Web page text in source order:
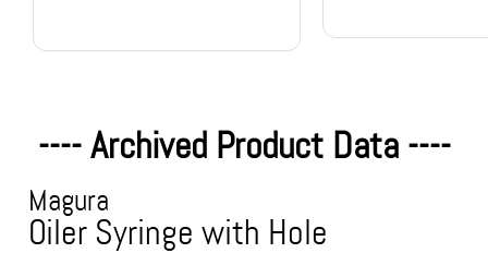
---- Archived Product Data ----
Magura
Oiler Syringe with Hole